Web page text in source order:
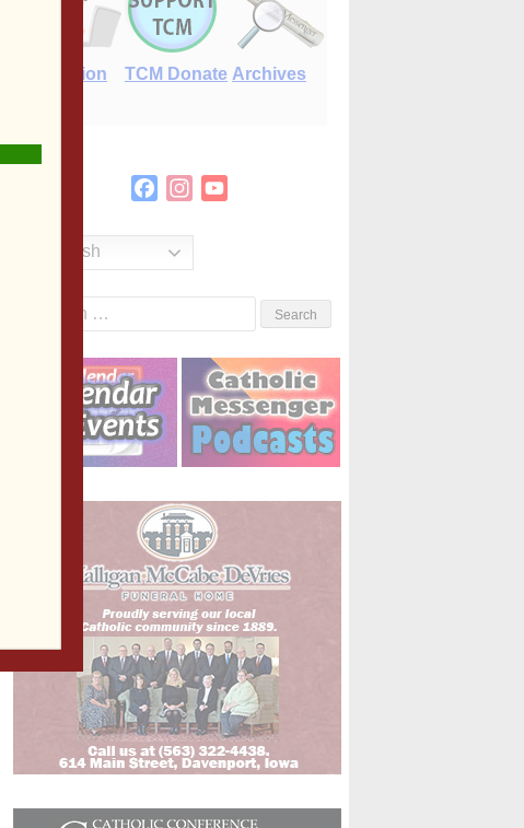
E-Edition TCM Donate Archives
FacebookInstagram
English